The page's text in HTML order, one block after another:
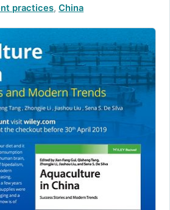
practices,China